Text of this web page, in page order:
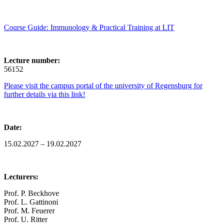
Course Guide: Immunology & Practical Training at LIT
Lecture number:
56152
Please visit the campus portal of the university of Regensburg for
further details via this link!
Date:
15.02.2027 – 19.02.2027
Lecturers:
Prof. P. Beckhove
Prof. L. Gattinoni
Prof. M. Feuerer
Prof. U. Ritter